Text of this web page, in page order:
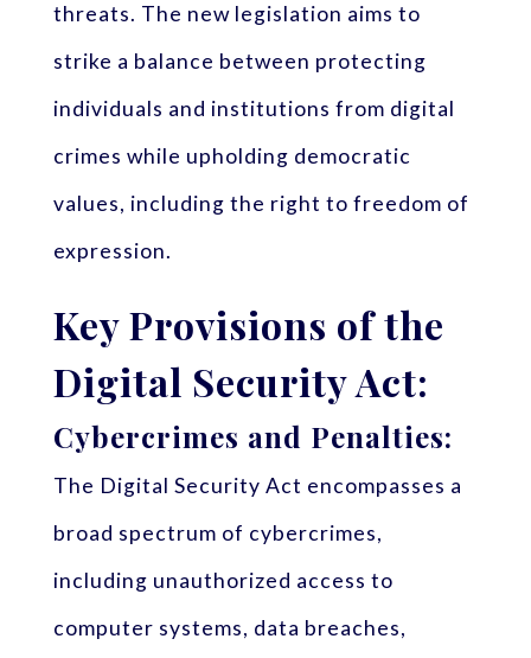
threats. The new legislation aims to
strike a balance between protecting
individuals and institutions from digital
crimes while upholding democratic
values, including the right to freedom of
expression.
Key Provisions of the
Digital Security Act:
Cybercrimes and Penalties:
The Digital Security Act encompasses a
broad spectrum of cybercrimes,
including unauthorized access to
computer systems, data breaches,